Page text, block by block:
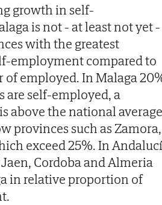
growth in self-
is not - at least not yet -
with the greatest
employment compared to
employed. In Malaga
are self-employed, a
above the national average
provinces such as Zamora,
exceed 25%. In
Cordoba and Almeria
in relative proportion of